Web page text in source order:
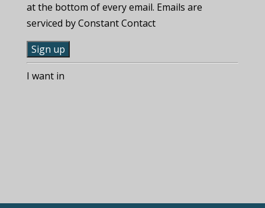
at the bottom of every email. Emails are
serviced by Constant Contact
C
oI want in